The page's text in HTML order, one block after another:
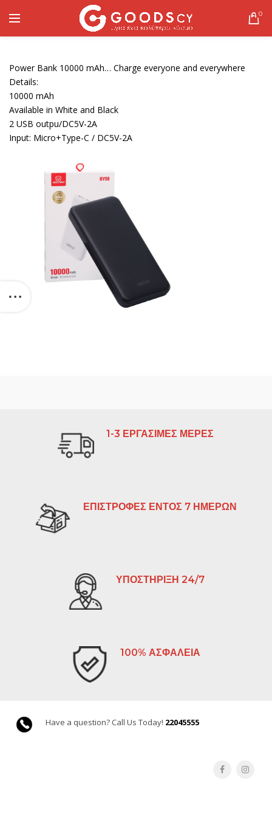
0
Power Bank 10000 mAh… Charge everyone and everywhere
Details:
10000 mAh
Available in White and Black
2 USB outpu/DC5V-2A
Input: Micro+Type-C / DC5V-2A
1-3 ΕΡΓΑΣΙΜΕΣ ΜΕΡΕΣ
ΕΠΙΣΤΡΟΦΕΣ ΕΝΤΟΣ 7 ΗΜΕΡΩΝ
ΥΠΟΣΤΗΡΙΞΗ 24/7
100% ΑΣΦΑΛΕΙΑ
Have a question? Call Us Today! 22045555